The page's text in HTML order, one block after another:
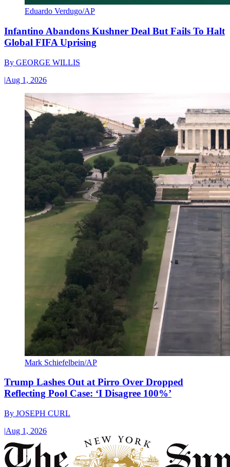
Eduardo Verdugo/AP
Infantino Abandons Kushner Deal But Fails To Halt
Global FIFA Uprising
By GEORGE WILLIS
|Aug 1, 2026
Mark Schiefelbein/AP
Trump Lashes Out at Pirro Over Dropped
Reflecting Pool Case: ‘I Disagree 100%’
By JOSEPH CURL
|Aug 1, 2026